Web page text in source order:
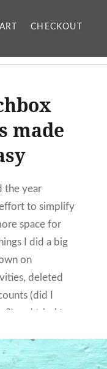
CHECKOUT
made
the year
effort to simplify
space for
I did a big
on
deleted
(did I
and tried to